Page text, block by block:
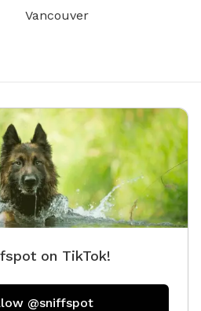
Vancouver
on TikTok!
@sniffspot